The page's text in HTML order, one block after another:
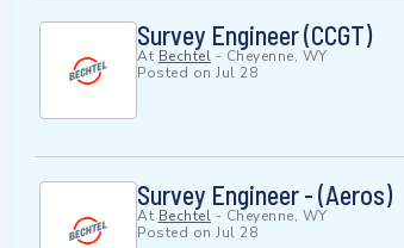
Survey Engineer (CCGT)
At Bechtel - Cheyenne, WY
Posted on Jul 28
Survey Engineer - (Aeros)
At Bechtel - Cheyenne, WY
Posted on Jul 28